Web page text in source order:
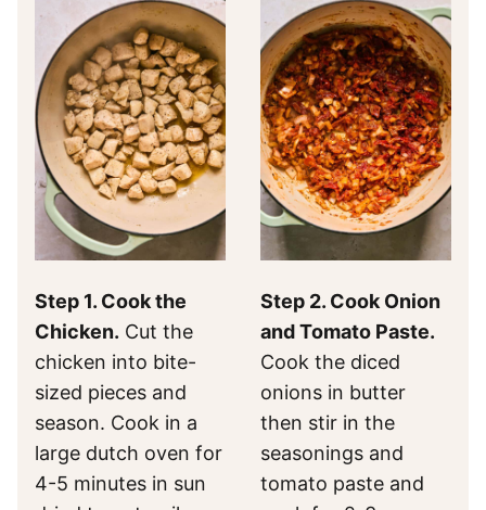
Step 1. Cook the
Chicken. Cut the
chicken into bite-
sized pieces and
season. Cook in a
large dutch oven for
4-5 minutes in sun
Step 2. Cook Onion
and Tomato Paste.
Cook the diced
onions in butter
then stir in the
seasonings and
tomato paste and